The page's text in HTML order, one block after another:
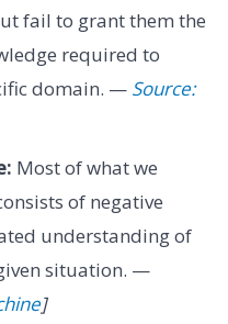
fail to grant them the
required to
domain. — Source:
Most of what we
of negative
understanding of
situation. —
]